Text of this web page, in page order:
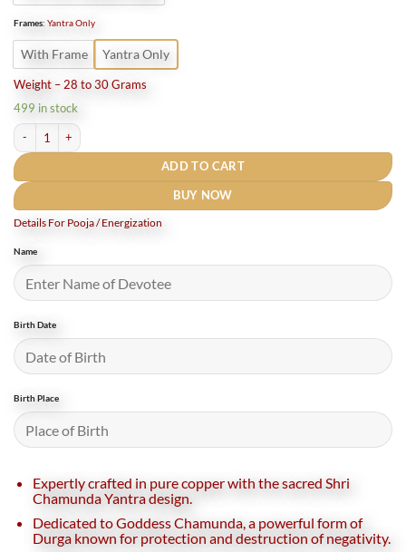
Frames: Yantra Only
With Frame Yantra Only
Weight – 28 to 30 Grams
499 in stock
Shri Chamunda Yantra Pure Copper quantity
ADD TO CART
BUY NOW
Details For Pooja / Energization
Name
Birth Date
Birth Place
Expertly crafted in pure copper with the sacred Shri
Chamunda Yantra design.
Dedicated to Goddess Chamunda, a powerful form of
Durga known for protection and destruction of negativity.